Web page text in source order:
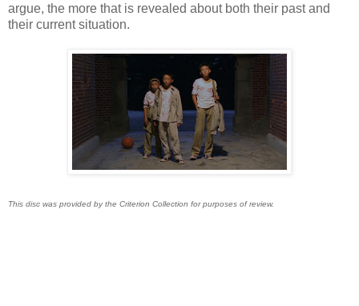
argue, the more that is revealed about both their past and
their current situation.
This disc was provided by the Criterion Collection for purposes of review.